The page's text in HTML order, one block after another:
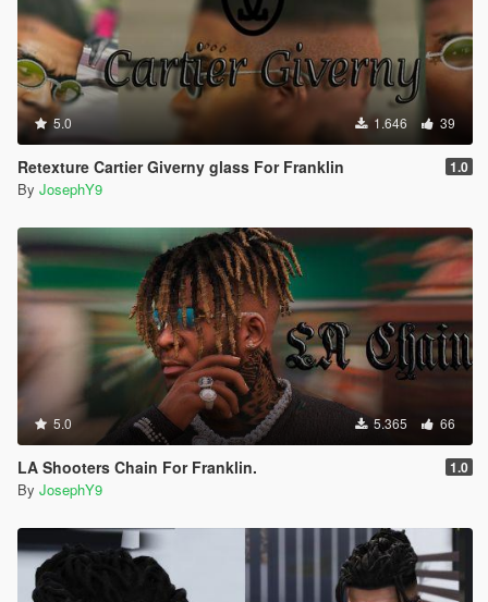
5.0 1.646 39
Retexture Cartier Giverny glass For Franklin 1.0
By JosephY9
5.0 5.365 66
LA Shooters Chain For Franklin. 1.0
By JosephY9